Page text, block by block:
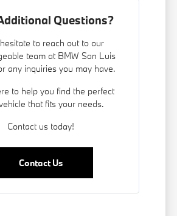
Questions?
to reach out to our
team at BMW San Luis
any inquiries you may have.
to help you find the perfect
that fits your needs.
Contact us today!
Contact Us